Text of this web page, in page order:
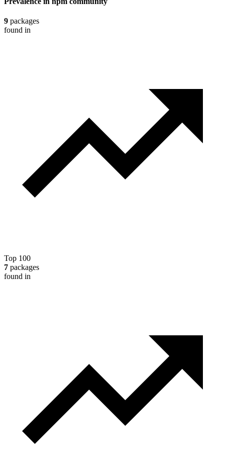
9 packages
found in
Top 100
7 packages
found in